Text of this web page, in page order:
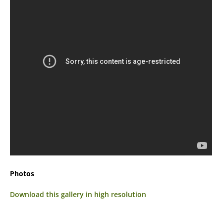
Photos
Download this gallery in high resolution